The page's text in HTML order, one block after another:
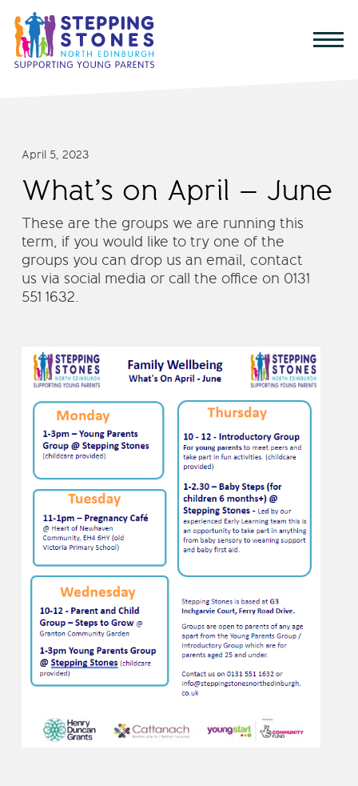
April 5, 2023
What’s on April – June
These are the groups we are running this
term, if you would like to try one of the
groups you can drop us an email, contact
us via social media or call the office on 0131
551 1632.